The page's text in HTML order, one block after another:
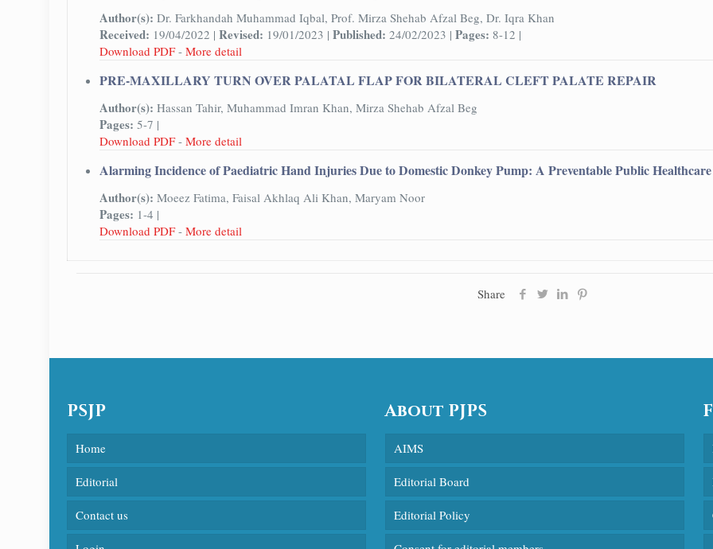
Author(s): Dr. Farkhandah Muhammad Iqbal, Prof. Mirza Shehab Afzal Beg, Dr. Iqra Khan
Received: 19/04/2022 | Revised: 19/01/2023 | Published: 24/02/2023 | Pages: 8-12 |
Download PDF- More detail
PRE-MAXILLARY TURN OVER PALATAL FLAP FOR BILATERAL CLEFT PALATE REPAIR
Author(s): Hassan Tahir, Muhammad Imran Khan, Mirza Shehab Afzal Beg
Pages: 5-7 |
Download PDF- More detail
Alarming Incidence of Paediatric Hand Injuries Due to Domestic Donkey Pump: A Preventable Public Healthcare
Author(s): Moeez Fatima, Faisal Akhlaq Ali Khan, Maryam Noor
Pages: 1-4 |
Download PDF- More detail
Share
PSJP
Home
Editorial
Contact us
About PJPS
AIMS
Editorial Board
Editorial Policy